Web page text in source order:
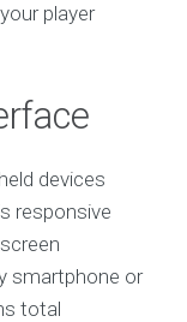
player
devices
responsive
smartphone or
total